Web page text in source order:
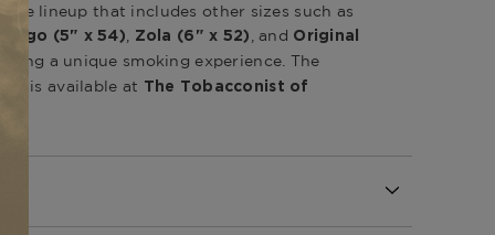
lineup that includes other sizes such as
(5" x 54) Zola (6" x 52) , and Original
a unique smoking experience. The
is available at The Tobacconist of